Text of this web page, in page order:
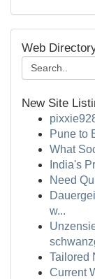
Web
New Site
Pune to
What
India's
Need
w...
Tailored
Current